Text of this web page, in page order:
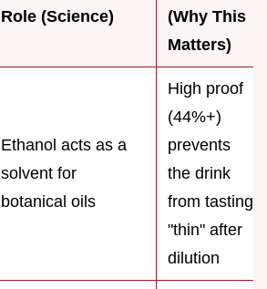
Role (Science)
(Why This
Matters)
Ethanol acts as a
solvent for
botanical oils
High proof
(44%+)
prevents
the drink
from tasting
"thin" after
dilution